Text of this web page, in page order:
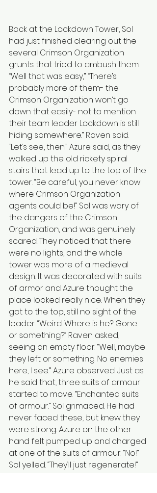
Back at the Lockdown Tower, Sol
had just finished clearing out the
several Crimson Organization
grunts that tried to ambush them.
“Well that was easy,” “There’s
probably more of them- the
Crimson Organization won’t go
down that easily- not to mention
their team leader Lockdown is still
hiding somewhere.” Raven said.
“Let’s see, then.” Azure said, as they
walked up the old rickety spiral
stairs that lead up to the top of the
tower. “Be careful, you never know
where Crimson Organization
agents could be!” Sol was wary of
the dangers of the Crimson
Organization, and was genuinely
scared. They noticed that there
were no lights, and the whole
tower was more of a medieval
design. It was decorated with suits
of armor and Azure thought the
place looked really nice. When they
got to the top, still no sight of the
leader. “Weird. Where is he? Gone
or something?” Raven asked,
seeing an empty floor. “Well, maybe
they left or something. No enemies
here, I see.” Azure observed. Just as
he said that, three suits of armour
started to move. “Enchanted suits
of armour.” Sol grimaced. He had
never faced these, but knew they
were strong. Azure on the other
hand felt pumped up and charged
at one of the suits of armour. “No!”
Sol yelled. “They’ll just regenerate!”